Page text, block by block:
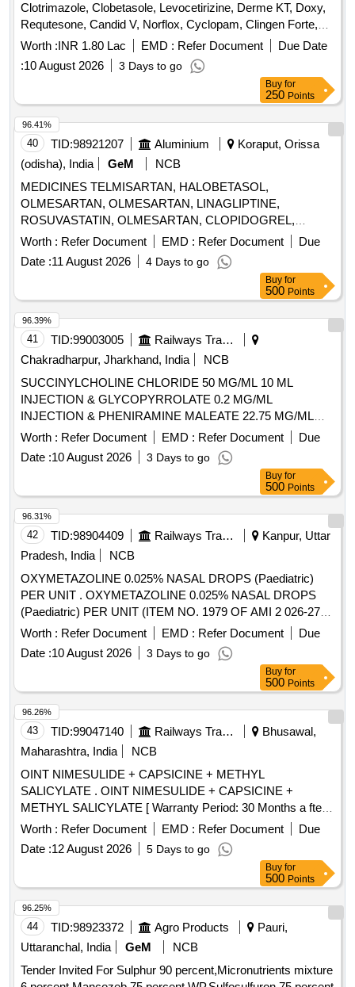
Clotrimazole, Clobetasole, Levocetirizine, Derme KT, Doxy,
Requtesone, Candid V, Norflox, Cyclopam, Clingen Forte,
Pen, Cetrizine, Wikari, Ascoril DX, Tusq LS, Meftal Spas,
Albendazole, Amoxiclav, Metformin, Ondem, Aceclo, Diclo,
Burnheal, Neurobion, Diclo MR, Oflox, Azithromycine,
Amoxyclov, Cetrizine, Cifixime, PCM, Iron, Febuxostat,
Trenxamic, Allegra, Doxylamine, Prebiotic, Betahistidine,
Unienzyme, Calciferol, Alkacitral, Digene, Sinarest, Telma,
Amlo, Sorbiline, Moxiclav, Pantop, Refresh Tear, Ciplox,
ORS, Omnigel, Orasore Quantity: 20112
Worth :INR 1.80 Lac EMD : Refer Document
Due Date
:10 August 2026 3 Days to go
Buy for
250 Points
40 TID:98921207 Aluminium
Koraput, Orissa
(odisha), India
GeM
NCB
MEDICINES TELMISARTAN, HALOBETASOL,
OLMESARTAN, OLMESARTAN, LINAGLIPTINE,
ROSUVASTATIN, OLMESARTAN, CLOPIDOGREL,
ROSUVASTATIN, ROSUVASTATIN,
METHYLCOBALAMINE, ATORVASTATIN,
ATORVASTATIN, NEBIVOLOL, CLOPIDOGREL,
CLOPIDOGREL, BROMOLEIN, ROSUVASTATIN,
BROMOLEIN, OLMESARTAN, PRE-PRO BIOTIC
CAPSULE, LIVE FREEZE DRIED LAB,
LEVOCLOPERASTINE Quantity: 315900
Worth : Refer Document EMD : Refer Document
Due
Date :11 August 2026 4 Days to go
96.41%
Buy for
500 Points
41 TID:99003005
Railways Transport Services
Chakradharpur, Jharkhand, India
NCB
SUCCINYLCHOLINE CHLORIDE 50 MG/ML 10 ML
INJECTION & GLYCOPYRROLATE 0.2 MG/ML
INJECTION & PHENIRAMINE MALEATE 22.75 MG/ML
INJECTION -2 ML AMP . PHENIRAMINE MALEATE 22.75
MG/ML INJECTION -2 ML AMP ]
Worth : Refer Document EMD : Refer Document
Due
Date :10 August 2026 3 Days to go
96.39%
Buy for
500 Points
42 TID:98904409 Railways Transport Services
Kanpur, Uttar
Pradesh, India
NCB
OXYMETAZOLINE 0.025% NASAL DROPS (Paediatric)
PER UNIT . OXYMETAZOLINE 0.025% NASAL DROPS
(Paediatric) PER UNIT (ITEM NO. 1979 OF AMI 2 026-27)
[Quantity Tolerance (+/-): 5 %age , Item Category : Normal ,
Total PO value variation Permitt ed: Max 8 lacs ] ]
Worth : Refer Document EMD : Refer Document
Due
Date :10 August 2026 3 Days to go
96.31%
Buy for
500 Points
43 TID:99047140 Railways Transport Services
Bhusawal,
Maharashtra, India
NCB
OINT NIMESULIDE + CAPSICINE + METHYL
SALICYLATE . OINT NIMESULIDE + CAPSICINE +
METHYL SALICYLATE [ Warranty Period: 30 Months a fter
the date of delivery ] [Quantity Tolerance (+/-): 5 %age , Item
Category : Normal , Total PO value variation Permitted: Max
8 lacs ] ]
Worth : Refer Document EMD : Refer Document
Due
Date :12 August 2026 5 Days to go
96.26%
Buy for
500 Points
44 TID:98923372 Agro Products
Pauri,
Uttaranchal, India
GeM
NCB
Tender Invited For Sulphur 90 percent,Micronutrients mixture
96.25%